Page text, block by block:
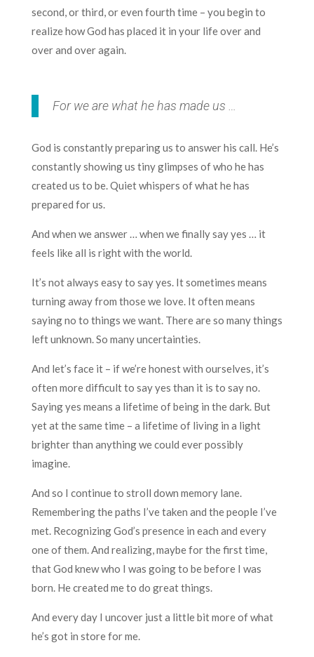
second, or third, or even fourth time – you begin to
realize how God has placed it in your life over and
over and over again.
For we are what he has made us …
God is constantly preparing us to answer his call. He’s
constantly showing us tiny glimpses of who he has
created us to be. Quiet whispers of what he has
prepared for us.
And when we answer … when we finally say yes … it
feels like all is right with the world.
It’s not always easy to say yes. It sometimes means
turning away from those we love. It often means
saying no to things we want. There are so many things
left unknown. So many uncertainties.
And let’s face it – if we’re honest with ourselves, it’s
often more difficult to say yes than it is to say no.
Saying yes means a lifetime of being in the dark. But
yet at the same time – a lifetime of living in a light
brighter than anything we could ever possibly
imagine.
And so I continue to stroll down memory lane.
Remembering the paths I’ve taken and the people I’ve
met. Recognizing God’s presence in each and every
one of them. And realizing, maybe for the first time,
that God knew who I was going to be before I was
born. He created me to do great things.
And every day I uncover just a little bit more of what
he’s got in store for me.